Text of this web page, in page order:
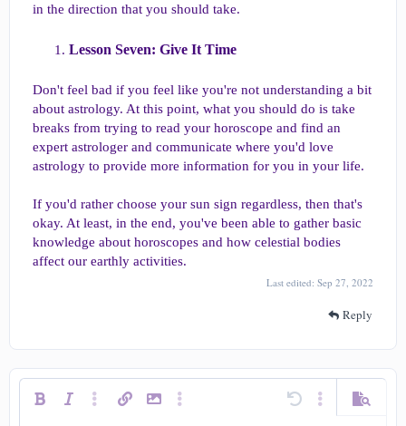
in the direction that you should take.
Lesson Seven: Give It Time​
Don't feel bad if you feel like you're not understanding a bit
about astrology. At this point, what you should do is take
breaks from trying to read your horoscope and find an
expert astrologer and communicate where you'd love
astrology to provide more information for you in your life.
If you'd rather choose your sun sign regardless, then that's
okay. At least, in the end, you've been able to gather basic
knowledge about horoscopes and how celestial bodies
affect our earthly activities.
Last edited: Sep 27, 2022
Reply
Bold Italic More options…
Insert linkInsert imageMore options… Undo More options…
Preview